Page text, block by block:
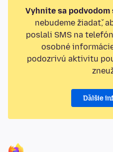
Vyhnite sa podvodom
nebudeme žiadať,
poslali SMS na
osobné
podozrivú aktivitu
Ďalšie